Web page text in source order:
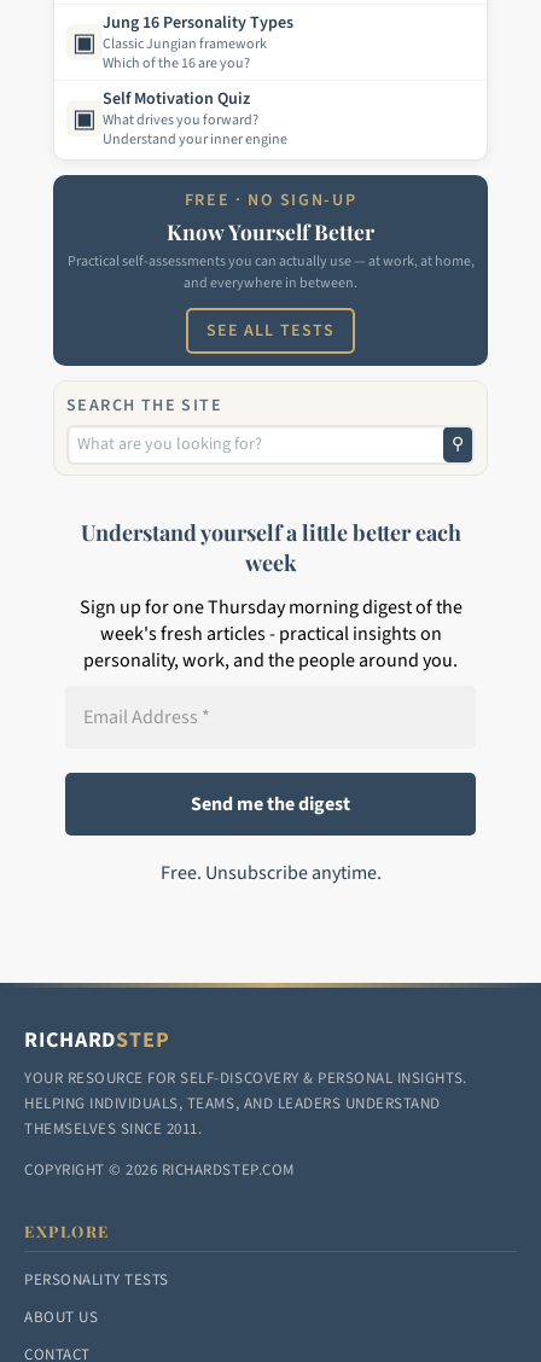
▣
Jung 16 Personality Types
Classic Jungian framework
Which of the 16 are you?
▣
Self Motivation Quiz
What drives you forward?
Understand your inner engine
FREE · NO SIGN-UP
Know Yourself Better
Practical self-assessments you can actually use — at work, at home,
and everywhere in between.
SEE ALL TESTS
SEARCH THE SITE
⚲
Understand yourself a little better each
week
Sign up for one Thursday morning digest of the
week's fresh articles - practical insights on
personality, work, and the people around you.
Free. Unsubscribe anytime.
RICHARDSTEP
YOUR RESOURCE FOR SELF-DISCOVERY & PERSONAL INSIGHTS.
HELPING INDIVIDUALS, TEAMS, AND LEADERS UNDERSTAND
THEMSELVES SINCE 2011.
COPYRIGHT © 2026 RICHARDSTEP.COM
EXPLORE
PERSONALITY TESTS
ABOUT US
CONTACT